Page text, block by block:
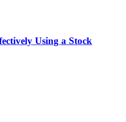
Using a Stock